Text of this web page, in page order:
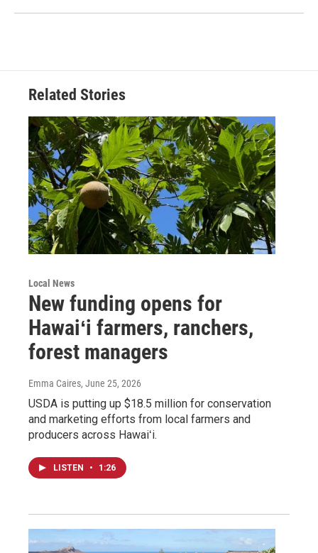
Related Stories
Local News
New funding opens for
Hawaiʻi farmers, ranchers,
forest managers
Emma Caires, June 25, 2026
USDA is putting up $18.5 million for conservation
and marketing efforts from local farmers and
producers across Hawaiʻi.
LISTEN • 1:26